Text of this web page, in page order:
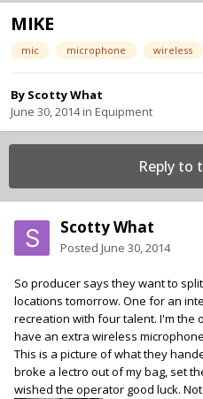
MIKE
mic microphone wireless
By Scotty What
June 30, 2014in Equipment
Reply to
Scotty What
Posted June 30, 2014
So producer says they want to
locations tomorrow. One for an
recreation with four talent. I'm the
have an extra wireless
This is a picture of what they
broke a lectro out of my bag, set
wished the operator good luck.